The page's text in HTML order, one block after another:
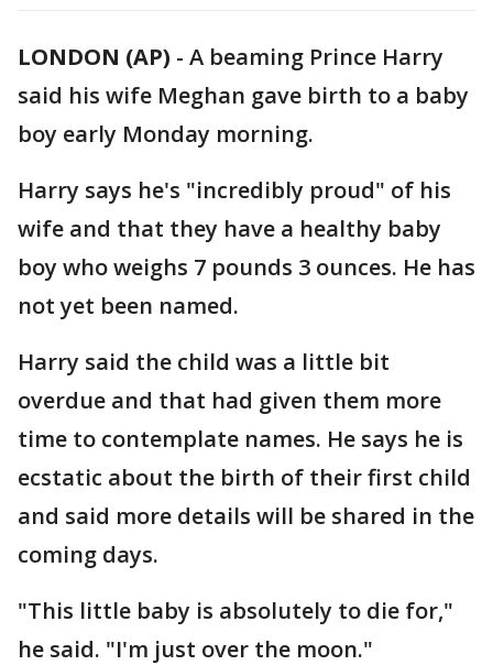
LONDON (AP) - A beaming Prince Harry
said his wife Meghan gave birth to a baby
boy early Monday morning.
Harry says he's "incredibly proud" of his
wife and that they have a healthy baby
boy who weighs 7 pounds 3 ounces. He has
not yet been named.
Harry said the child was a little bit
overdue and that had given them more
time to contemplate names. He says he is
ecstatic about the birth of their first child
and said more details will be shared in the
coming days.
"This little baby is absolutely to die for,"
he said. "I'm just over the moon."